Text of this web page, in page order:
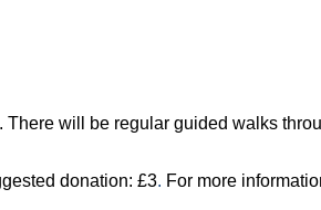
will be regular guided walks
donation: £3. For more